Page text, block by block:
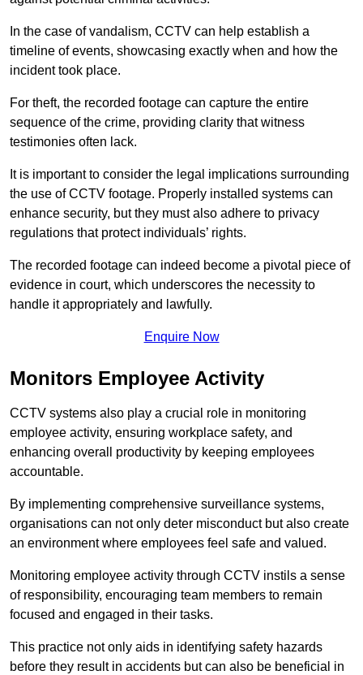
In the case of vandalism, CCTV can help establish a
timeline of events, showcasing exactly when and how the
incident took place.
For theft, the recorded footage can capture the entire
sequence of the crime, providing clarity that witness
testimonies often lack.
It is important to consider the legal implications surrounding
the use of CCTV footage. Properly installed systems can
enhance security, but they must also adhere to privacy
regulations that protect individuals’ rights.
The recorded footage can indeed become a pivotal piece of
evidence in court, which underscores the necessity to
handle it appropriately and lawfully.
Enquire Now
Monitors Employee Activity
CCTV systems also play a crucial role in monitoring
employee activity, ensuring workplace safety, and
enhancing overall productivity by keeping employees
accountable.
By implementing comprehensive surveillance systems,
organisations can not only deter misconduct but also create
an environment where employees feel safe and valued.
Monitoring employee activity through CCTV instils a sense
of responsibility, encouraging team members to remain
focused and engaged in their tasks.
This practice not only aids in identifying safety hazards
before they result in accidents but can also be beneficial in